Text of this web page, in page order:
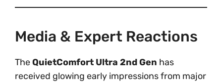
Media & Expert Reactions
TheQuietComfort Ultra 2nd Gen has
received glowing early impressions from major